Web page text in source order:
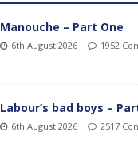
Manouche – Part One
6th August 2026 1952
Labour’s bad boys –
6th August 2026 2517